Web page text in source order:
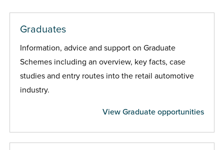
Graduates
Information, advice and support on Graduate
Schemes including an overview, key facts, case
studies and entry routes into the retail automotive
industry.
View Graduate opportunities